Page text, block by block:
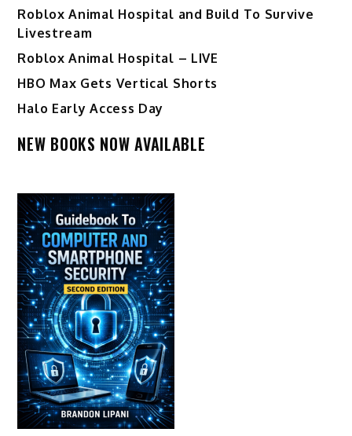
Roblox Animal Hospital and Build To Survive
Livestream
Roblox Animal Hospital – LIVE
HBO Max Gets Vertical Shorts
Halo Early Access Day
NEW BOOKS NOW AVAILABLE